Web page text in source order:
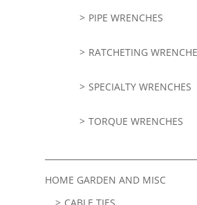
PIPE WRENCHES
RATCHETING
SPECIALTY WRENCHES
TORQUE WRENCHES
HOME GARDEN AND MISC
CABLE TIES